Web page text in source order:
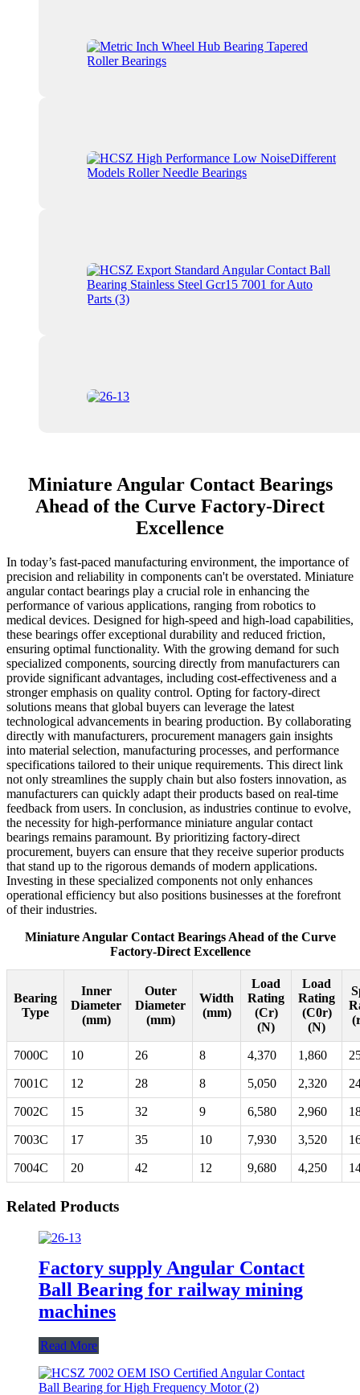
Miniature Angular Contact Bearings
Ahead of the Curve Factory-Direct
Excellence
In today’s fast-paced manufacturing environment, the importance of
precision and reliability in components can't be overstated. Miniature
angular contact bearings play a crucial role in enhancing the
performance of various applications, ranging from robotics to
medical devices. Designed for high-speed and high-load capabilities,
these bearings offer exceptional durability and reduced friction,
ensuring optimal functionality. With the growing demand for such
specialized components, sourcing directly from manufacturers can
provide significant advantages, including cost-effectiveness and a
stronger emphasis on quality control. Opting for factory-direct
solutions means that global buyers can leverage the latest
technological advancements in bearing production. By collaborating
directly with manufacturers, procurement managers gain insights
into material selection, manufacturing processes, and performance
specifications tailored to their unique requirements. This direct link
not only streamlines the supply chain but also fosters innovation, as
manufacturers can quickly adapt their products based on real-time
feedback from users. In conclusion, as industries continue to evolve,
the necessity for high-performance miniature angular contact
bearings remains paramount. By prioritizing factory-direct
procurement, buyers can ensure that they receive superior products
that stand up to the rigorous demands of modern applications.
Investing in these specialized components not only enhances
operational efficiency but also positions businesses at the forefront
of their industries.
Miniature Angular Contact Bearings Ahead of the Curve
Factory-Direct Excellence
Bearing
Type
Inner
Diameter
(mm)
Outer
Diameter
(mm)
Width
(mm)
Load
Rating
(Cr)
(N)
Load
Rating
(C0r)
(N)
7000C 10 26 8 4,370 1,860
7001C 12 28 8 5,050 2,320
7002C 15 32 9 6,580 2,960
7003C 17 35 10 7,930 3,520
7004C 20 42 12 9,680 4,250
Related Products
Factory supply Angular Contact
Ball Bearing for railway mining
machines
Read More